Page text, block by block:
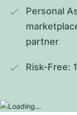
Personal
partner
Risk-Free: